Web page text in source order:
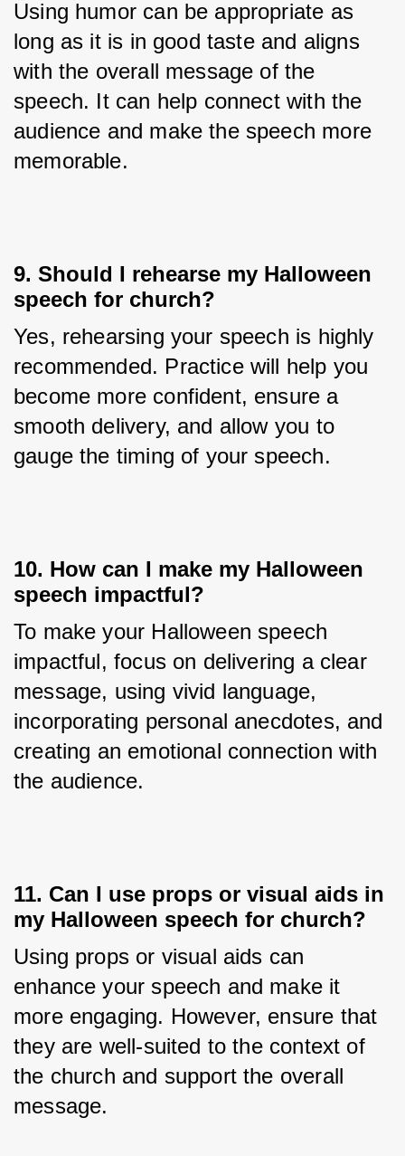
Using humor can be appropriate as
long as it is in good taste and aligns
with the overall message of the
speech. It can help connect with the
audience and make the speech more
memorable.
9. Should I rehearse my Halloween
speech for church?
Yes, rehearsing your speech is highly
recommended. Practice will help you
become more confident, ensure a
smooth delivery, and allow you to
gauge the timing of your speech.
10. How can I make my Halloween
speech impactful?
To make your Halloween speech
impactful, focus on delivering a clear
message, using vivid language,
incorporating personal anecdotes, and
creating an emotional connection with
the audience.
11. Can I use props or visual aids in
my Halloween speech for church?
Using props or visual aids can
enhance your speech and make it
more engaging. However, ensure that
they are well-suited to the context of
the church and support the overall
message.